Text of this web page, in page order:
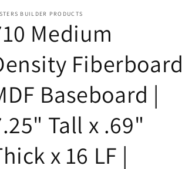
BUILDER PRODUCTS
Medium
Fiberboard
Baseboard |
Tall x .69"
x 16 LF |